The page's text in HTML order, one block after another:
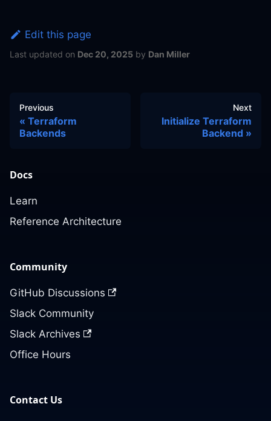
Edit this page
Last updated on Dec 20, 2025 by Dan Miller
Previous
Terraform
Backends
Next
Initialize Terraform
Backend
Docs
Learn
Reference Architecture
Community
GitHub Discussions
Slack Community
Slack Archives
Office Hours
Contact Us